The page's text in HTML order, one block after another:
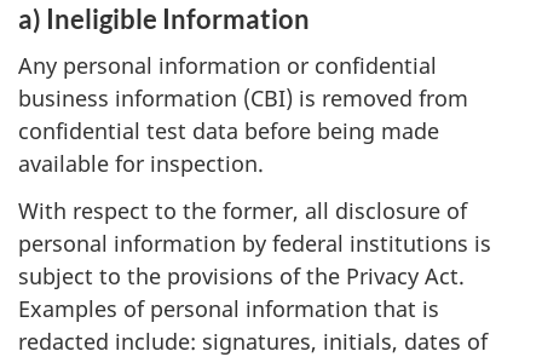
a) Ineligible Information
Any personal information or confidential
business information (CBI) is removed from
confidential test data before being made
available for inspection.
With respect to the former, all disclosure of
personal information by federal institutions is
subject to the provisions of the Privacy Act.
Examples of personal information that is
redacted include: signatures, initials, dates of